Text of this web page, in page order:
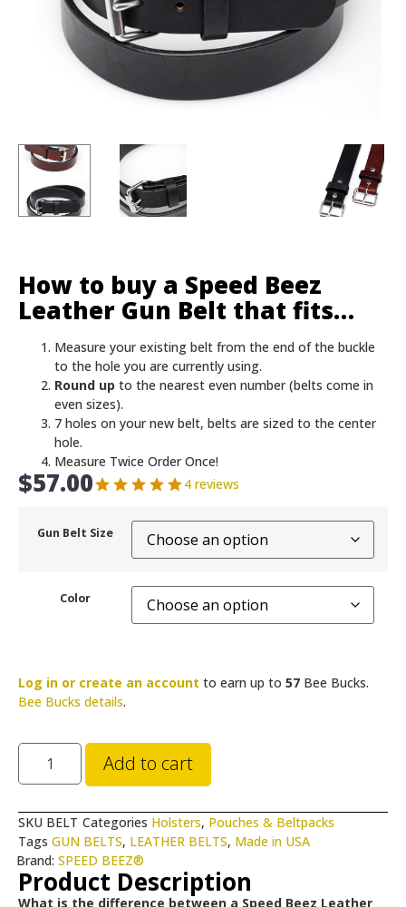
How to buy a Speed Beez
Leather Gun Belt that fits…
Measure your existing belt from the end of the buckle
to the hole you are currently using.
Round up to the nearest even number (belts come in
even sizes).
7 holes on your new belt, belts are sized to the center
hole.
Measure Twice Order Once!
$57.00 4 reviews
Gun Belt Size
Color
Log in or create an account to earn up to 57 Bee Bucks.
Bee Bucks details.
Add to cart
SKU BELT Categories Holsters, Pouches & Beltpacks
Tags GUN BELTS, LEATHER BELTS, Made in USA
Brand: SPEED BEEZ®
Product Description
What is the difference between a Speed Beez Leather